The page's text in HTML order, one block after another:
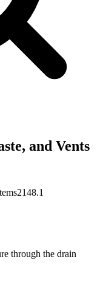
and Vents
2148.1
through the drain